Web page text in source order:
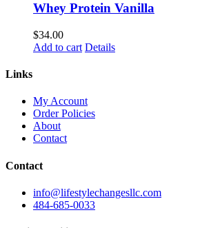
Whey Protein Vanilla
$34.00
Add to cart Details
Links
My Account
Order Policies
About
Contact
Contact
info@lifestylechangesllc.com
484-685-0033